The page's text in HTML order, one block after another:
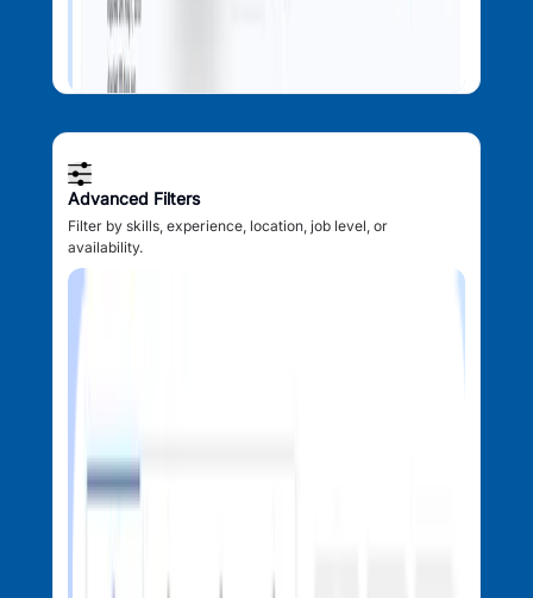
Advanced Filters
Filter by skills, experience, location, job level, or
availability.